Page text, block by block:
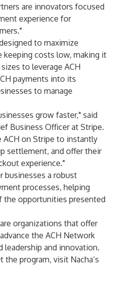
are innovators focused
experience for
to maximize
keeping costs low, making it
to leverage ACH
payments into its
to manage
grow faster," said
Business Officer at Stripe.
on Stripe to instantly
settlement, and offer their
experience."
businesses a robust
processes, helping
the opportunities presented
organizations that offer
the ACH Network
and innovation.
the program, visit Nacha’s